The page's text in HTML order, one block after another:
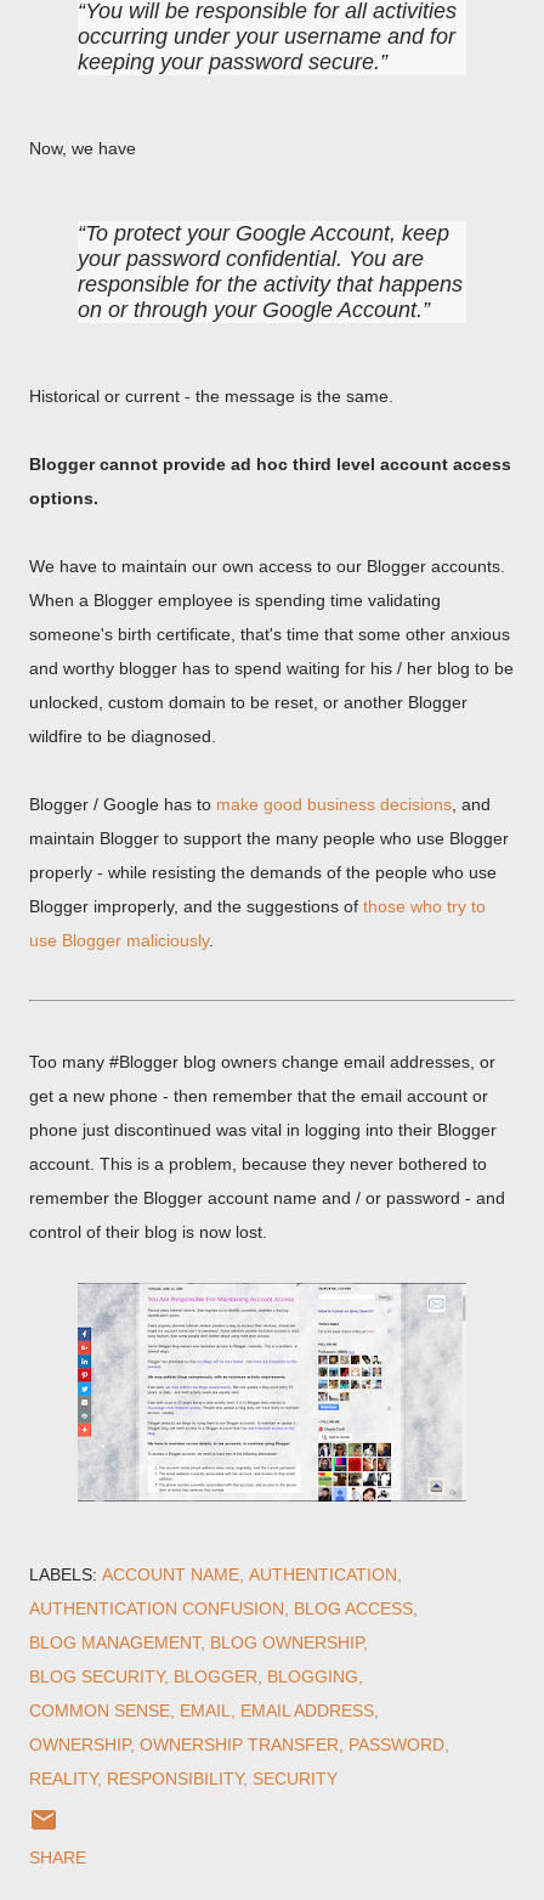
You will be responsible for all activities
occurring under your username and for
keeping your password secure.
Now, we have
To protect your Google Account, keep
your password confidential. You are
responsible for the activity that happens
on or through your Google Account.
Historical or current - the message is the same.
Blogger cannot provide ad hoc third level account access
options.
We have to maintain our own access to our Blogger accounts.
When a Blogger employee is spending time validating
someone's birth certificate, that's time that some other anxious
and worthy blogger has to spend waiting for his / her blog to be
unlocked, custom domain to be reset, or another Blogger
wildfire to be diagnosed.
Blogger / Google has to make good business decisions , and
maintain Blogger to support the many people who use Blogger
properly - while resisting the demands of the people who use
Blogger improperly, and the suggestions of those who try to
use Blogger maliciously.
Too many #Blogger blog owners change email addresses, or
get a new phone - then remember that the email account or
phone just discontinued was vital in logging into their Blogger
account. This is a problem, because they never bothered to
remember the Blogger account name and / or password - and
control of their blog is now lost.
LABELS: ACCOUNT NAME AUTHENTICATION
AUTHENTICATION CONFUSION
BLOG ACCESS
BLOG MANAGEMENT BLOG OWNERSHIP
BLOG SECURITY BLOGGER
BLOGGING
COMMON SENSE EMAIL
EMAIL ADDRESS
OWNERSHIP OWNERSHIP TRANSFER
PASSWORD
REALITY RESPONSIBILITY SECURITY
SHARE